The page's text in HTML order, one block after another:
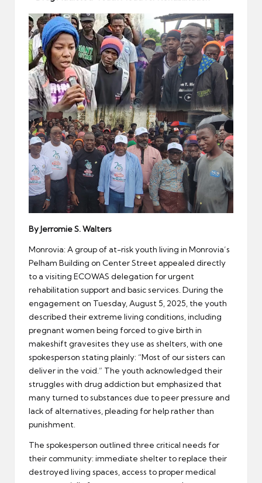
By Jerromie S. Walters
Monrovia: A group of at-risk youth living in Monrovia’s
Pelham Building on Center Street appealed directly
to a visiting ECOWAS delegation for urgent
rehabilitation support and basic services. During the
engagement on Tuesday, August 5, 2025, the youth
described their extreme living conditions, including
pregnant women being forced to give birth in
makeshift gravesites they use as shelters, with one
spokesperson stating plainly: “Most of our sisters can
deliver in the void.” The youth acknowledged their
struggles with drug addiction but emphasized that
many turned to substances due to peer pressure and
lack of alternatives, pleading for help rather than
punishment.
The spokesperson outlined three critical needs for
their community: immediate shelter to replace their
destroyed living spaces, access to proper medical